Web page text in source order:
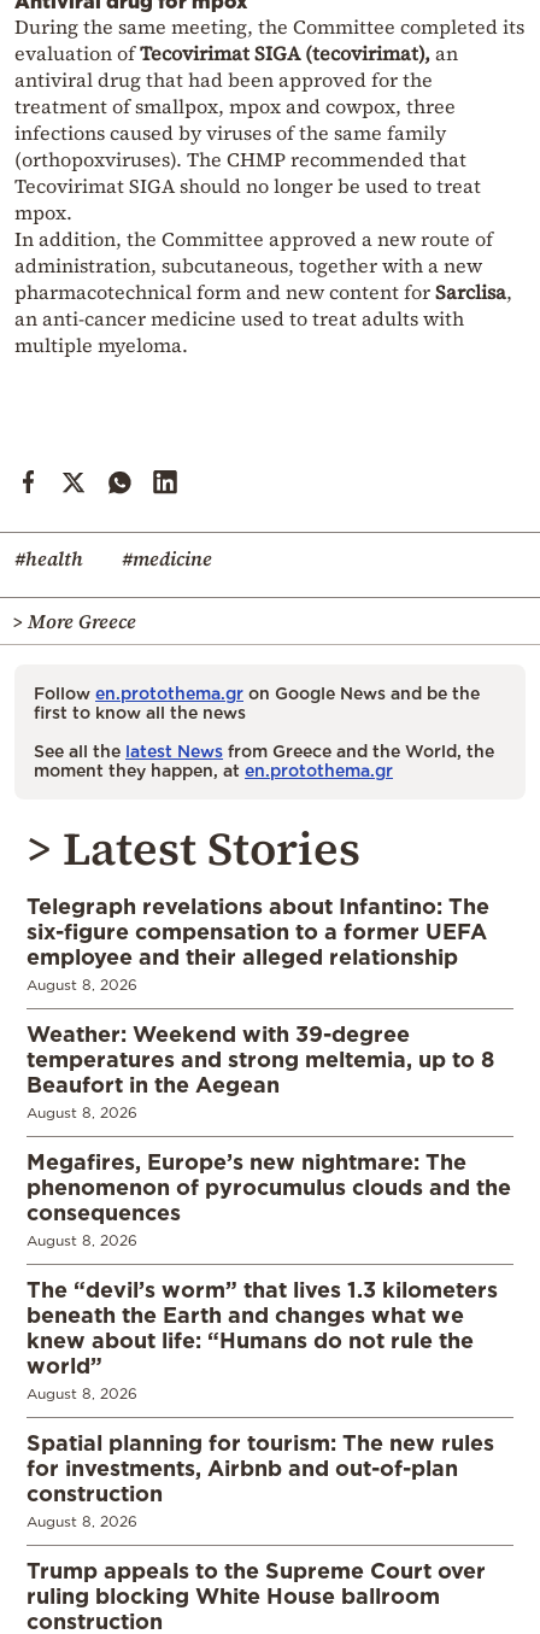
During the same meeting, the Committee completed its
evaluation ofTecovirimat SIGA (tecovirimat),an
antiviral drug that had been approved for the
treatment of smallpox, mpox and cowpox, three
infections caused by viruses of the same family
(orthopoxviruses). The CHMP recommended that
Tecovirimat SIGA should no longer be used to treat
mpox.
In addition, the Committee approved a new route of
administration, subcutaneous, together with a new
pharmacotechnical form and new content forSarclisa,
an anti-cancer medicine used to treat adults with
multiple myeloma.
#health #medicine
> More Greece
Follow en.protothema.gr on Google News and be the
first to know all the news
See all the latest News from Greece and the World, the
moment they happen, at en.protothema.gr
> Latest Stories
Telegraph revelations about Infantino: The
six-figure compensation to a former UEFA
employee and their alleged relationship
August 8, 2026
Weather: Weekend with 39-degree
temperatures and strong meltemia, up to 8
Beaufort in the Aegean
August 8, 2026
Megafires, Europe’s new nightmare: The
phenomenon of pyrocumulus clouds and the
consequences
August 8, 2026
The “devil’s worm” that lives 1.3 kilometers
beneath the Earth and changes what we
knew about life: “Humans do not rule the
world”
August 8, 2026
Spatial planning for tourism: The new rules
for investments, Airbnb and out-of-plan
construction
August 8, 2026
Trump appeals to the Supreme Court over
ruling blocking White House ballroom
construction